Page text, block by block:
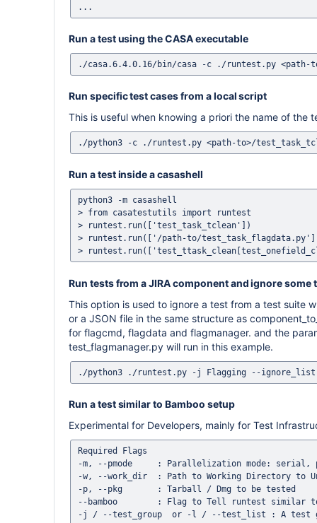
Run a test using the CASA executable
Run specific test cases from a local script
This is useful when knowing a priori the name of the
Run a test inside a casashell
python3 -m casashell
> from casatestutils import runtest
> runtest.run(['test_task_tclean'])
> runtest.run(['/path-to/
Run tests from a JIRA component and ignore some
This option is used to ignore a test from a test suite
or a JSON file in the same structure as
for flagcmd, flagdata and flagmanager. and the
test_flagmanager.py will run in this example.
Run a test similar to Bamboo setup
Experimental for Developers, mainly for Test
Required Flags
-m, --pmode     : Parallelization mode: serial,
-w, --work_dir  : Path to Working Directory to
-p, --pkg       : Tarball / Dmg to be tested
--bamboo        : Flag to Tell runtest similar to
-j / --test_group  or -l / --test_list : A test